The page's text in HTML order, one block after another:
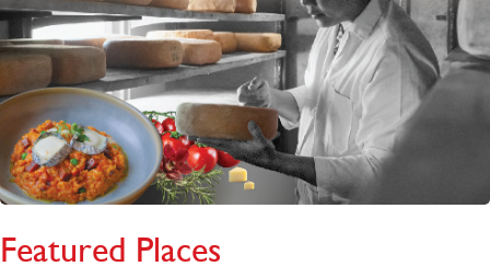
Featured Places